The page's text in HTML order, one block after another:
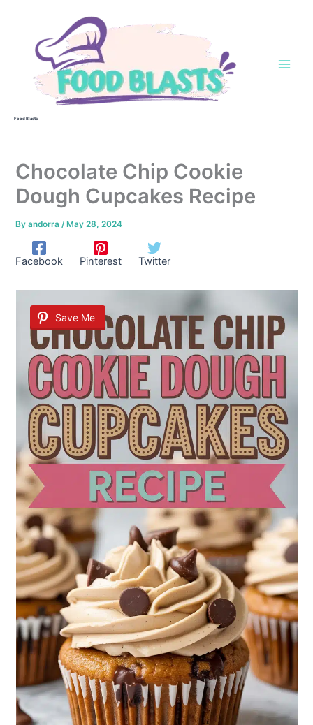
Food Blasts
Chocolate Chip Cookie
Dough Cupcakes Recipe
Byandorra/ May 28, 2024
Facebook Pinterest Twitter
Save Me